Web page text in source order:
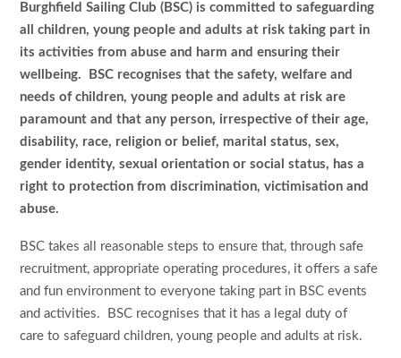
Burghfield Sailing Club (BSC) is committed to safeguarding
all children, young people and adults at risk taking part in
its activities from abuse and harm and ensuring their
wellbeing. BSC recognises that the safety, welfare and
needs of children, young people and adults at risk are
paramount and that any person, irrespective of their age,
disability, race, religion or belief, marital status, sex,
gender identity, sexual orientation or social status, has a
right to protection from discrimination, victimisation and
abuse.
BSC takes all reasonable steps to ensure that, through safe
recruitment, appropriate operating procedures, it offers a safe
and fun environment to everyone taking part in BSC events
and activities. BSC recognises that it has a legal duty of
care to safeguard children, young people and adults at risk.